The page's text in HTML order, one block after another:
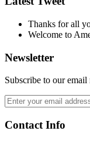
Thanks for all
Welcome to
Newsletter
Subscribe to our
Contact Info